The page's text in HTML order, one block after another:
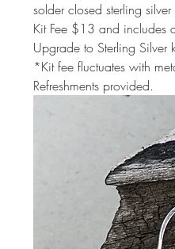
solder closed sterling
Kit Fee $13 and includes
Upgrade to Sterling Silver
*Kit fee fluctuates with
Refreshments provided.